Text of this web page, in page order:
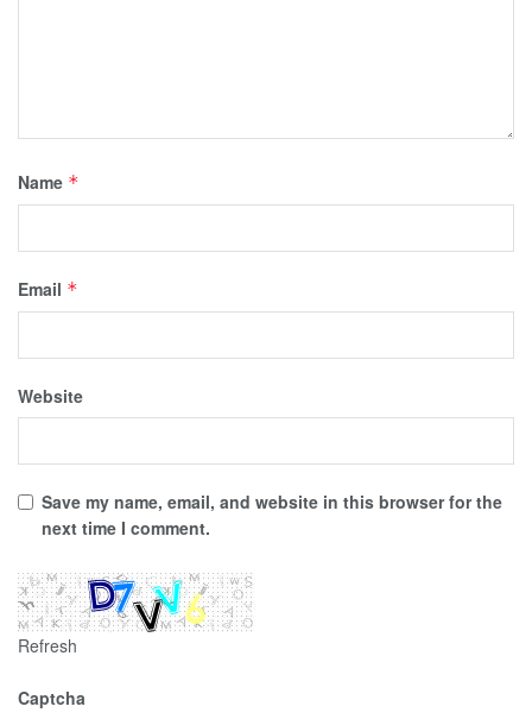
Name *
Email *
Website
Save my name, email, and website in this browser for the
next time I comment.
Refresh
Captcha